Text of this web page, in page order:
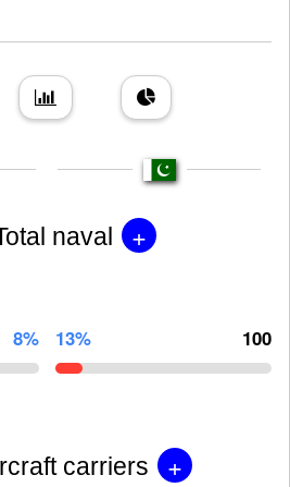
naval +
8% 13% 100
carriers +